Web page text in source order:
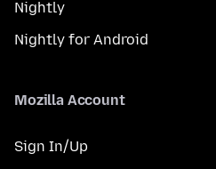
Nightly
Nightly for Android
Mozilla Account
Sign In/Up